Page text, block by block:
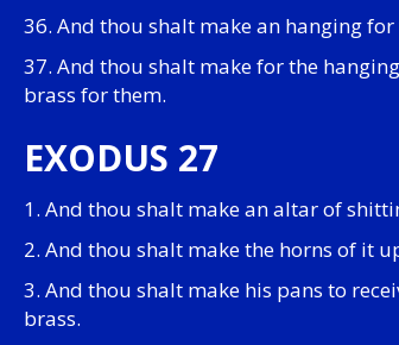
36. And thou shalt make an hanging
37. And thou shalt make for the
brass for them.
EXODUS 27
1. And thou shalt make an altar of
2. And thou shalt make the horns of it
3. And thou shalt make his pans to
brass.